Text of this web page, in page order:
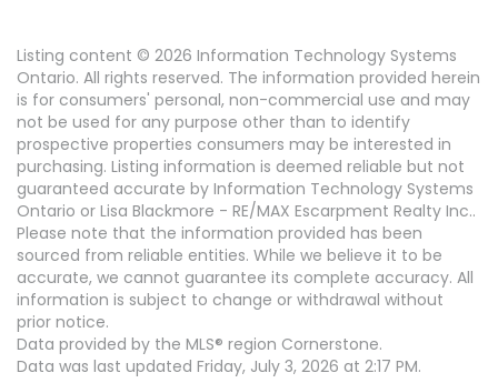
Listing content © 2026 Information Technology Systems
Ontario. All rights reserved. The information provided herein
is for consumers' personal, non-commercial use and may
not be used for any purpose other than to identify
prospective properties consumers may be interested in
purchasing. Listing information is deemed reliable but not
guaranteed accurate by Information Technology Systems
Ontario or Lisa Blackmore - RE/MAX Escarpment Realty Inc..
Please note that the information provided has been
sourced from reliable entities. While we believe it to be
accurate, we cannot guarantee its complete accuracy. All
information is subject to change or withdrawal without
prior notice.
Data provided by the MLS® region Cornerstone.
Data was last updated Friday, July 3, 2026 at 2:17 PM.